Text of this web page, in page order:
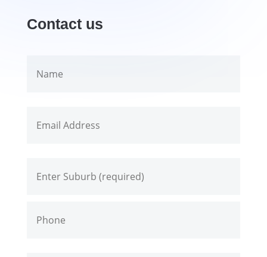
Contact us